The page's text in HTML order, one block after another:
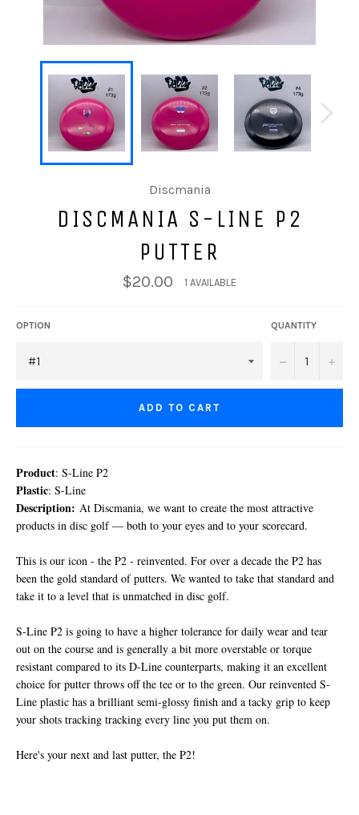
Discmania
DISCMANIA S-LINE P2
PUTTER
$20.00 1 AVAILABLE
OPTION QUANTITY
− +
ADD TO CART
Product: S-Line P2
Plastic: S-Line
Description: At Discmania, we want to create the most attractive
products in disc golf — both to your eyes and to your scorecard.
This is our icon - the P2 - reinvented. For over a decade the P2 has
been the gold standard of putters. We wanted to take that standard and
take it to a level that is unmatched in disc golf.
S-Line P2 is going to have a higher tolerance for daily wear and tear
out on the course and is generally a bit more overstable or torque
resistant compared to its D-Line counterparts, making it an excellent
choice for putter throws off the tee or to the green. Our reinvented S-
Line plastic has a brilliant semi-glossy finish and a tacky grip to keep
your shots tracking tracking every line you put them on.
Here's your next and last putter, the P2!